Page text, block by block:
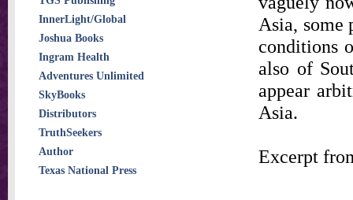
Asia, some
conditions
also of
appear
Asia.
Excerpt
InnerLight/Global
Joshua Books
Ingram Health
Adventures Unlimited
SkyBooks
Distributors
TruthSeekers
Author
Texas National Press